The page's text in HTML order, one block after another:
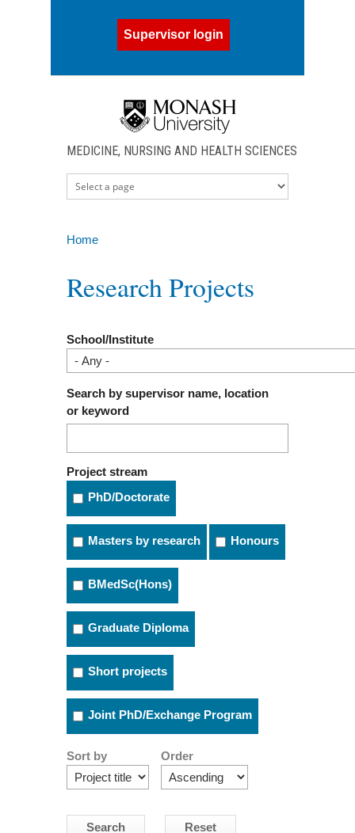
Supervisor login
MEDICINE, NURSING AND HEALTH SCIENCES
Home
Research Projects
School/Institute
Search by supervisor name, location
or keyword
Project stream
PhD/Doctorate
Masters by research Honours
BMedSc(Hons)
Graduate Diploma
Short projects
Joint PhD/Exchange Program
Sort by Order